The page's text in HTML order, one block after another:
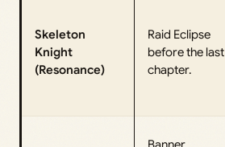
Skeleton
Knight
(Resonance)
Raid Eclipse
before the last
chapter.